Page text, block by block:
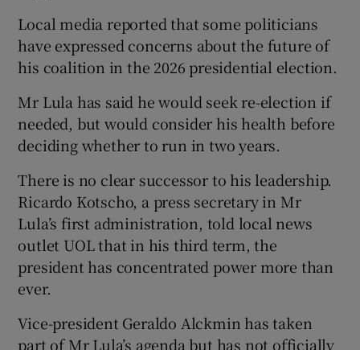
Local media reported that some politicians
have expressed concerns about the future of
his coalition in the 2026 presidential election.
Mr Lula has said he would seek re-election if
needed, but would consider his health before
deciding whether to run in two years.
There is no clear successor to his leadership.
Ricardo Kotscho, a press secretary in Mr
Lula’s first administration, told local news
outlet UOL that in his third term, the
president has concentrated power more than
ever.
Vice-president Geraldo Alckmin has taken
part of Mr Lula’s agenda but has not officially